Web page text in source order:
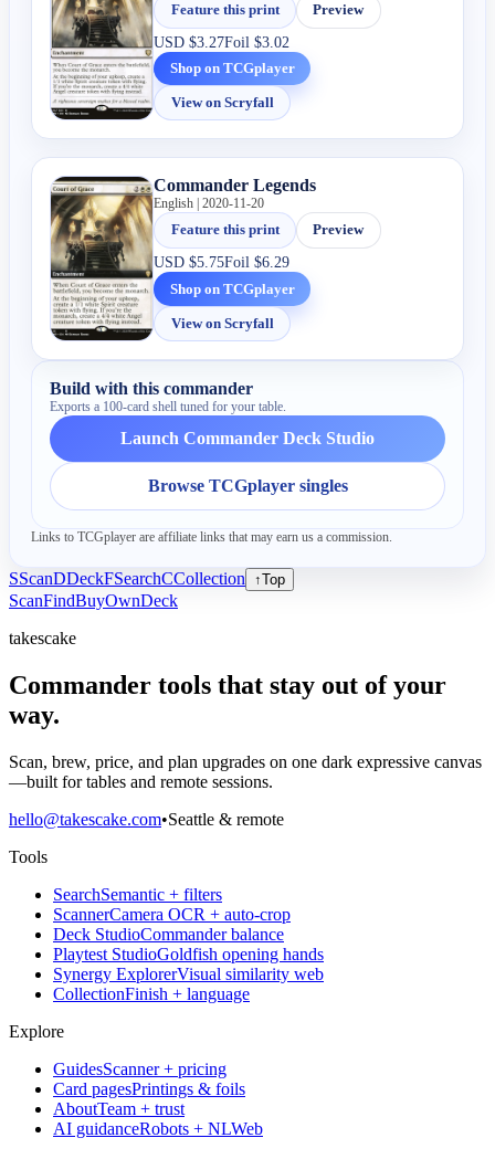
Feature this print
Preview
USD$3.27Foil$3.02
Shop on TCGplayer
View on Scryfall
Commander Legends
English | 2020-11-20
Feature this print
Preview
USD$5.75Foil$6.29
Shop on TCGplayer
View on Scryfall
Build with this commander
Exports a 100-card shell tuned for your table.
Launch Commander Deck Studio
Browse TCGplayer singles
Links to TCGplayer are affiliate links that may earn us a commission.
SScanDDeckFSearchCCollection ↑Top
ScanFindBuyOwnDeck
takescake
Commander tools that stay out of your
way.
Scan, brew, price, and plan upgrades on one dark expressive canvas
—built for tables and remote sessions.
hello@takescake.com•Seattle & remote
Tools
SearchSemantic + filters
ScannerCamera OCR + auto-crop
Deck StudioCommander balance
Playtest StudioGoldfish opening hands
Synergy ExplorerVisual similarity web
CollectionFinish + language
Explore
GuidesScanner + pricing
Card pagesPrintings & foils
AboutTeam + trust
AI guidanceRobots + NLWeb